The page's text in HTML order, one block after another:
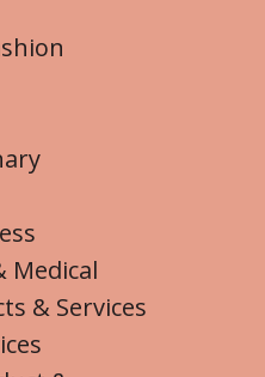
Medical
& Services